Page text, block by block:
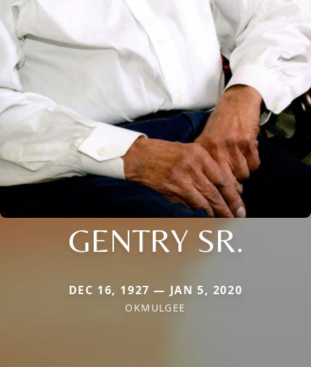
GENTRY SR.
DEC 16, 1927 — JAN 5, 2020
OKMULGEE